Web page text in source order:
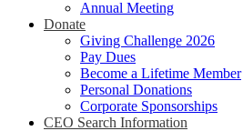
Annual Meeting
Donate
Giving Challenge 2026
Pay Dues
Become a Lifetime Member
Personal Donations
Corporate Sponsorships
CEO Search Information